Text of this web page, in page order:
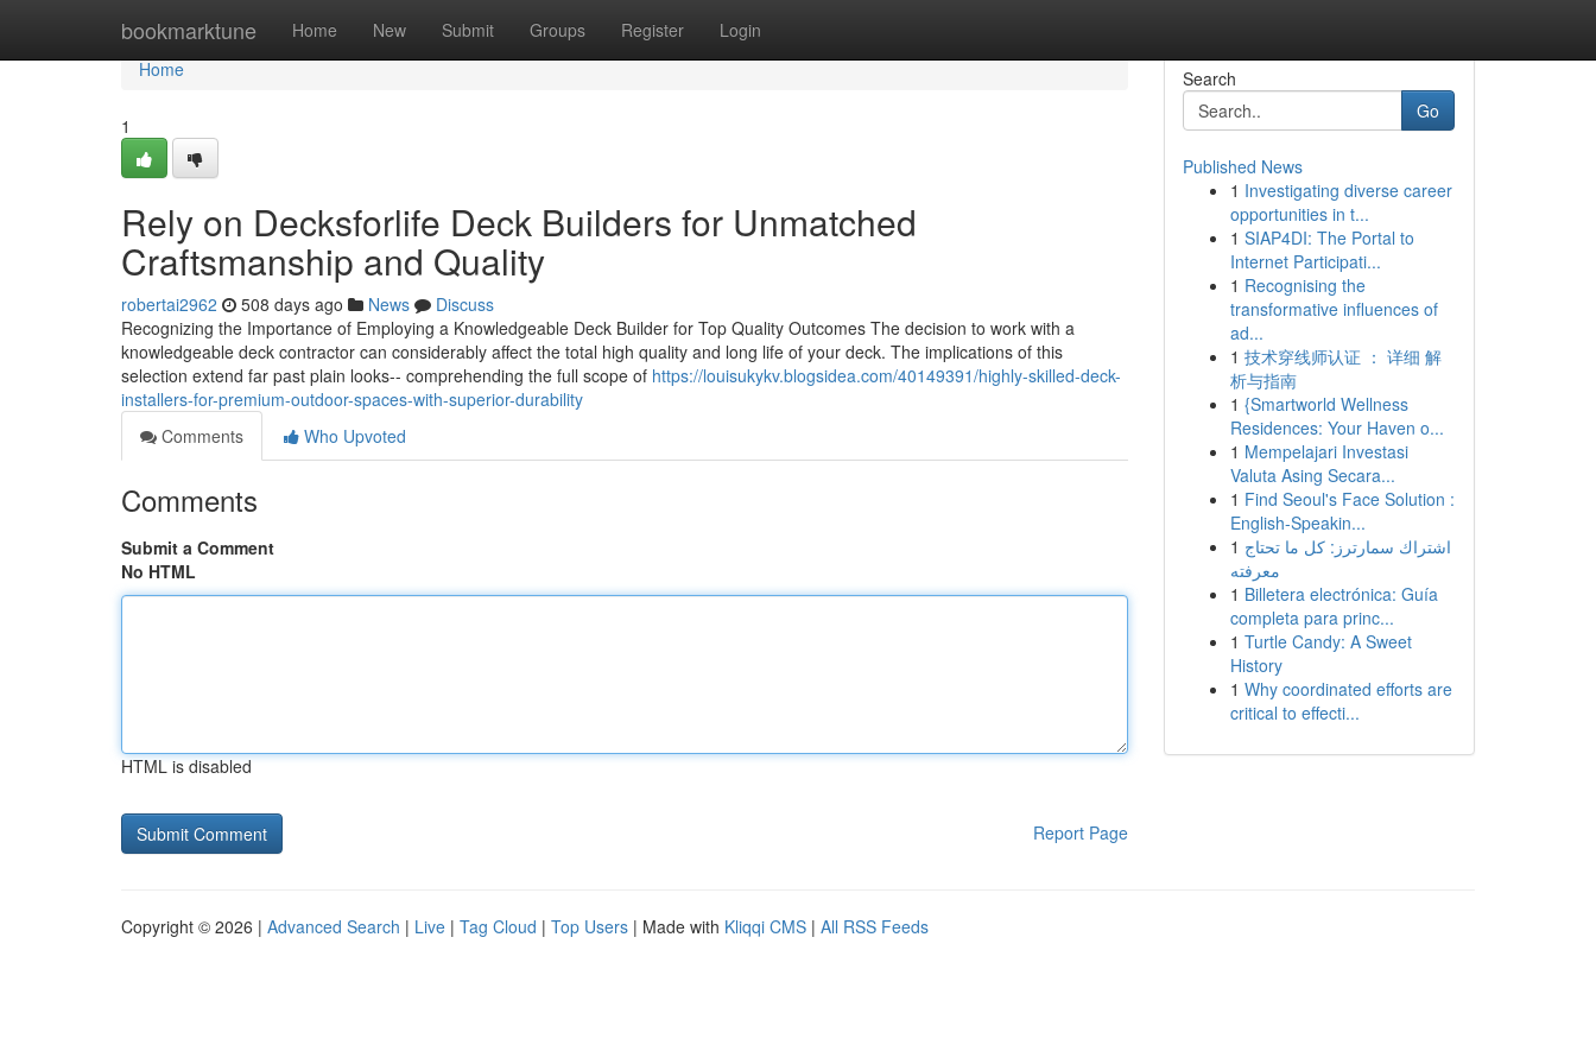
bookmarktune Home New Submit Groups Register Login
Home
Home
1
Rely on Decksforlife Deck Builders for Unmatched
Craftsmanship and Quality
robertai2962 508 days ago News
Discuss
Recognizing the Importance of Employing a Knowledgeable Deck Builder for Top Quality Outcomes The decision to work with a
knowledgeable deck contractor can considerably affect the total high quality and long life of your deck. The implications of this
selection extend far past plain looks-- comprehending the full scope of https://louisukykv.blogsidea.com/40149391/highly-skilled-deck-
installers-for-premium-outdoor-spaces-with-superior-durability
Comments
Who Upvoted
Comments
Submit a Comment
No HTML
HTML is disabled
Report Page
Search
Go
Published News
1 Investigating diverse career
opportunities in t...
1 SIAP4DI: The Portal to
Internet Participati...
1 Recognising the
transformative influences of
ad...
1 技术穿线师认证 ： 详细 解
析与指南
1 {Smartworld Wellness
Residences: Your Haven o...
1 Mempelajari Investasi
Valuta Asing Secara...
1 Find Seoul's Face Solution :
English-Speakin...
1 اشتراك سمارترز: كل ما تحتاج
معرفته
1 Billetera electrónica: Guía
completa para princ...
1 Turtle Candy: A Sweet
History
1 Why coordinated efforts are
critical to effecti...
Copyright © 2026 | Advanced Search | Live | Tag Cloud | Top Users | Made with Kliqqi CMS | All RSS Feeds